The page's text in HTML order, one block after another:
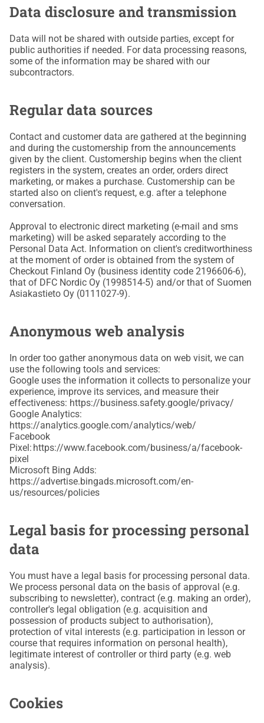
Data disclosure and transmission
Data will not be shared with outside parties, except for
public authorities if needed. For data processing reasons,
some of the information may be shared with our
subcontractors.
Regular data sources
Contact and customer data are gathered at the beginning
and during the customership from the announcements
given by the client. Customership begins when the client
registers in the system, creates an order, orders direct
marketing, or makes a purchase. Customership can be
started also on client's request, e.g. after a telephone
conversation.
Approval to electronic direct marketing (e-mail and sms
marketing) will be asked separately according to the
Personal Data Act. Information on client's creditworthiness
at the moment of order is obtained from the system of
Checkout Finland Oy (business identity code 2196606-6),
that of DFC Nordic Oy (1998514-5) and/or that of Suomen
Asiakastieto Oy (0111027-9).
Anonymous web analysis
In order too gather anonymous data on web visit, we can
use the following tools and services:
Google uses the information it collects to personalize your
experience, improve its services, and measure their
effectiveness: https://business.safety.google/privacy/
Google Analytics:
https://analytics.google.com/analytics/web/
Facebook
Pixel: https://www.facebook.com/business/a/facebook-
pixel
Microsoft Bing Adds:
https://advertise.bingads.microsoft.com/en-
us/resources/policies
Legal basis for processing personal
data
You must have a legal basis for processing personal data.
We process personal data on the basis of approval (e.g.
subscribing to newsletter), contract (e.g. making an order),
controller's legal obligation (e.g. acquisition and
possession of products subject to authorisation),
protection of vital interests (e.g. participation in lesson or
course that requires information on personal health),
legitimate interest of controller or third party (e.g. web
analysis).
Cookies